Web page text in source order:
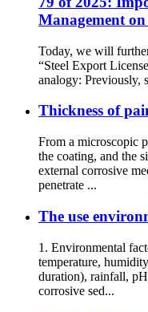
Management
Today, we will
“Steel Export
analogy: Previously,
Thickness of
From a microscopic
the coating, and the
external corrosive
penetrate ...
The use
1. Environmental
temperature,
duration), rainfall,
corrosive sed...